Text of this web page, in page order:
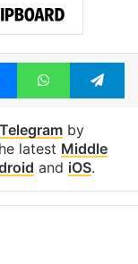
MessengerWhatsApp
Telegramby
latest Middle
and iOS.